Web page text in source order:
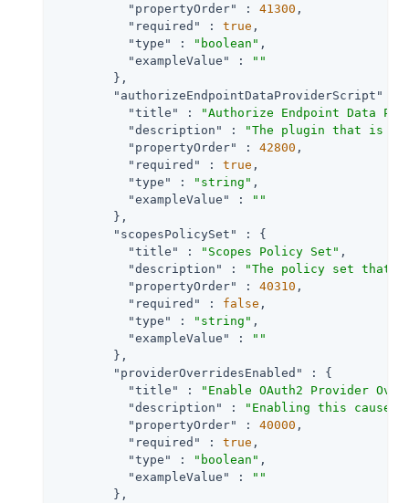
"propertyOrder"
: 41300 ,
"required"
: true ,
"type"
: "boolean" ,
"exampleValue"
:
""
        },
"authorizeEndpointDataProviderScript"
"title"
:
"Authorize Endpoint Data
"description"
:
"The plugin that is
"propertyOrder"
: 42800 ,
"required"
: true ,
"type"
: "string" ,
"exampleValue"
:
""
        },
"scopesPolicySet"
: {
"title"
: "Scopes Policy Set" ,
"description"
:
"The policy set that
"propertyOrder"
: 40310 ,
"required"
: false ,
"type"
: "string" ,
"exampleValue"
:
""
        },
"providerOverridesEnabled"
: {
"title"
:
"Enable OAuth2 Provider
"description"
:
"Enabling this
"propertyOrder"
: 40000 ,
"required"
: true ,
"type"
: "boolean" ,
"exampleValue"
:
""
        },